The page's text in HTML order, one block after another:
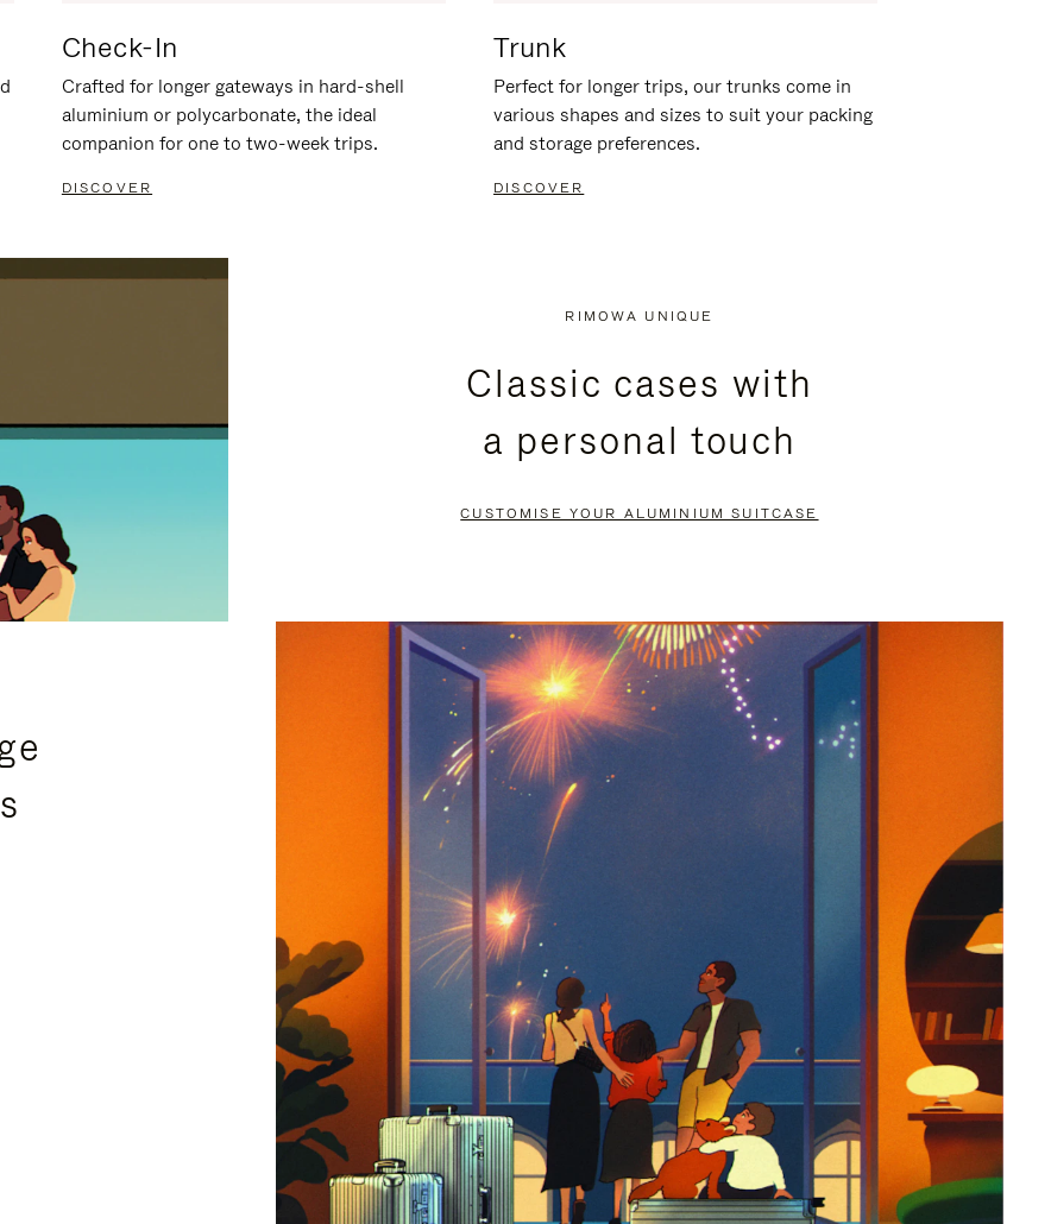
Check-In
Crafted for longer gateways in hard-shell
aluminium or polycarbonate, the ideal
companion for one to two-week trips.
DISCOVER
Trunk
Perfect for longer trips, our trunks come in
various shapes and sizes to suit your packing
and storage preferences.
DISCOVER
RIMOWA UNIQUE
Classic cases with
a personal touch
CUSTOMISE YOUR ALUMINIUM SUITCASE